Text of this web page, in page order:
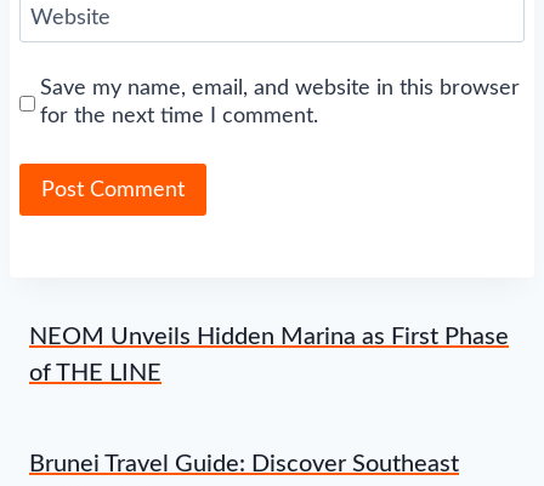
Website
Save my name, email, and website in this browser
for the next time I comment.
NEOM Unveils Hidden Marina as First Phase
of THE LINE
Brunei Travel Guide: Discover Southeast